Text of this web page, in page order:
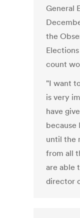
General
the
count
"I want
is very
have
because
until the
from all
are able
director